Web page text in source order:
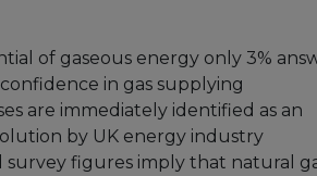
of gaseous energy only 3%
in gas supplying
are immediately identified as an
by UK energy industry
figures imply that natural